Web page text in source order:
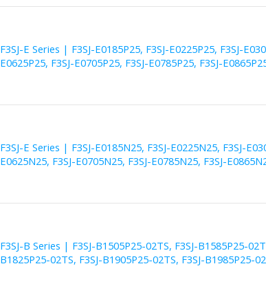
F3SJ-E Series | F3SJ-E0185P25, F3SJ-E0225P25, F3SJ-
E0625P25, F3SJ-E0705P25, F3SJ-E0785P25, F3SJ-
F3SJ-E Series | F3SJ-E0185N25, F3SJ-E0225N25, F3SJ-
E0625N25, F3SJ-E0705N25, F3SJ-E0785N25, F3SJ-
F3SJ-B Series | F3SJ-B1505P25-02TS, F3SJ-B1585P25-
B1825P25-02TS, F3SJ-B1905P25-02TS, F3SJ-B1985P25-